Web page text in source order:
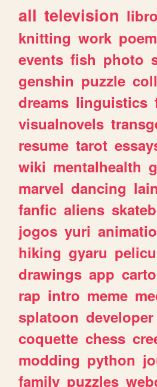
all television
knitting work
events fish photo
genshin puzzle
dreams linguistics
visualnovels
resume tarot
wiki mentalhealth
marvel dancing lain
fanfic aliens
jogos yuri
hiking gyaru
drawings app
rap intro meme
splatoon developer
coquette chess
modding python
family puzzles